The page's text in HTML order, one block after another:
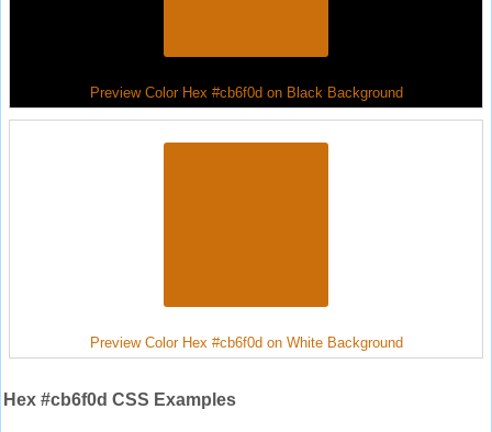
Preview Color Hex #cb6f0d on Black Background
Preview Color Hex #cb6f0d on White Background
Hex #cb6f0d CSS Examples